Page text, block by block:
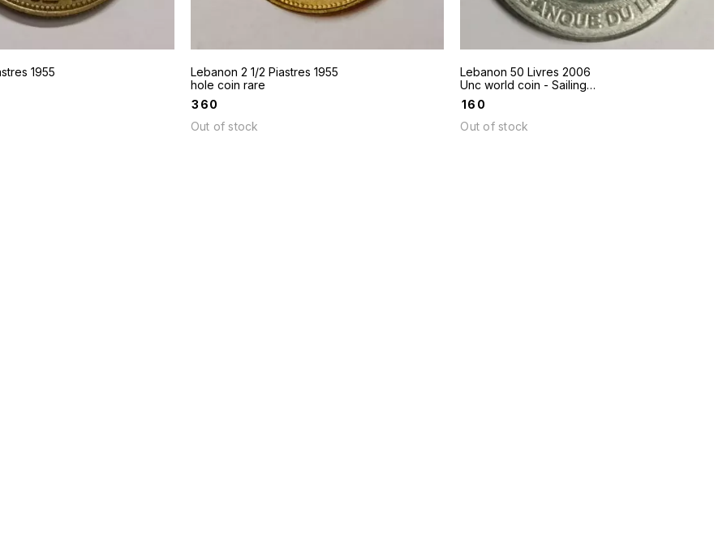
1955
Lebanon 2 1/2 Piastres 1955
hole coin rare
360
Out of stock
Lebanon 50 Livres 2006
Unc world coin - Sailing
boat
160
Out of stock